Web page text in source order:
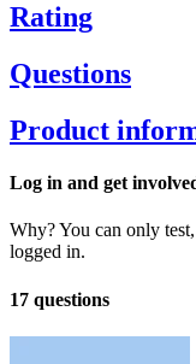
Rating
Questions
Product
Log in and get
Why? You can only
logged in.
17 questions